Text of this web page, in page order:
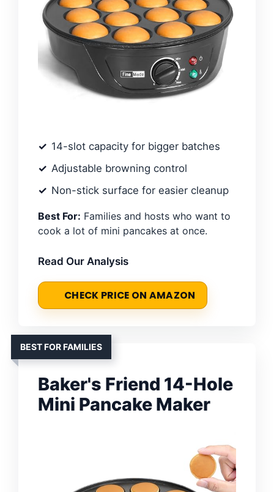
14-slot capacity for bigger batches
Adjustable browning control
Non-stick surface for easier cleanup
Best For: Families and hosts who want to
cook a lot of mini pancakes at once.
Read Our Analysis
CHECK PRICE ON AMAZON
BEST FOR FAMILIES
Baker's Friend 14-Hole
Mini Pancake Maker